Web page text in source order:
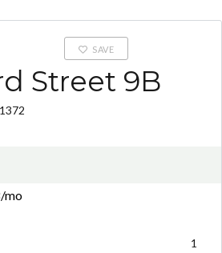
Street 9B
SAVE
/mo
1